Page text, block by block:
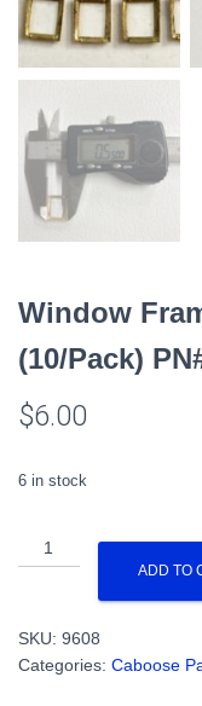
Window
(10/Pack)
$6.00
6 in stock
Window
Frames,
(10/Pack)
PN#9608
ADD TO
SKU: 9608
Categories: Caboose